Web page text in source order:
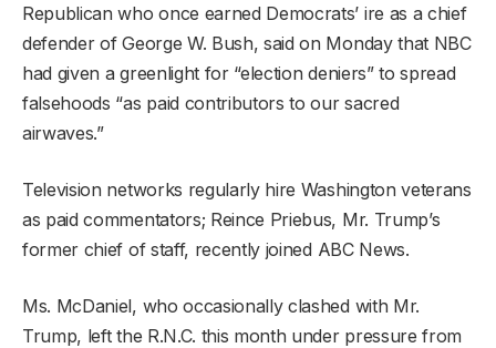
Republican who once earned Democrats’ ire as a chief
defender of George W. Bush, said on Monday that NBC
had given a greenlight for “election deniers” to spread
falsehoods “as paid contributors to our sacred
airwaves.”
Television networks regularly hire Washington veterans
as paid commentators; Reince Priebus, Mr. Trump’s
former chief of staff, recently joined ABC News.
Ms. McDaniel, who occasionally clashed with Mr.
Trump, left the R.N.C. this month under pressure from